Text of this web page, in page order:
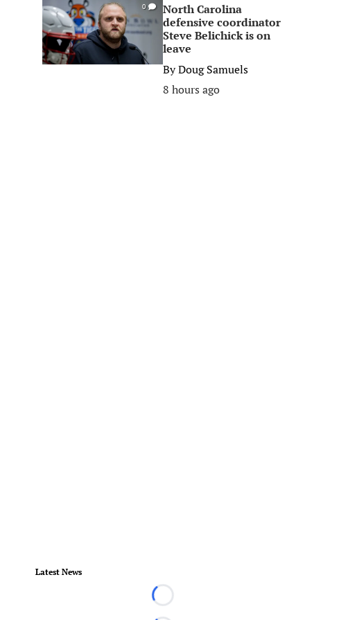
0
North Carolina
defensive coordinator
Steve Belichick is on
leave
ByDoug Samuels
8 hours ago
Latest News
Loading...